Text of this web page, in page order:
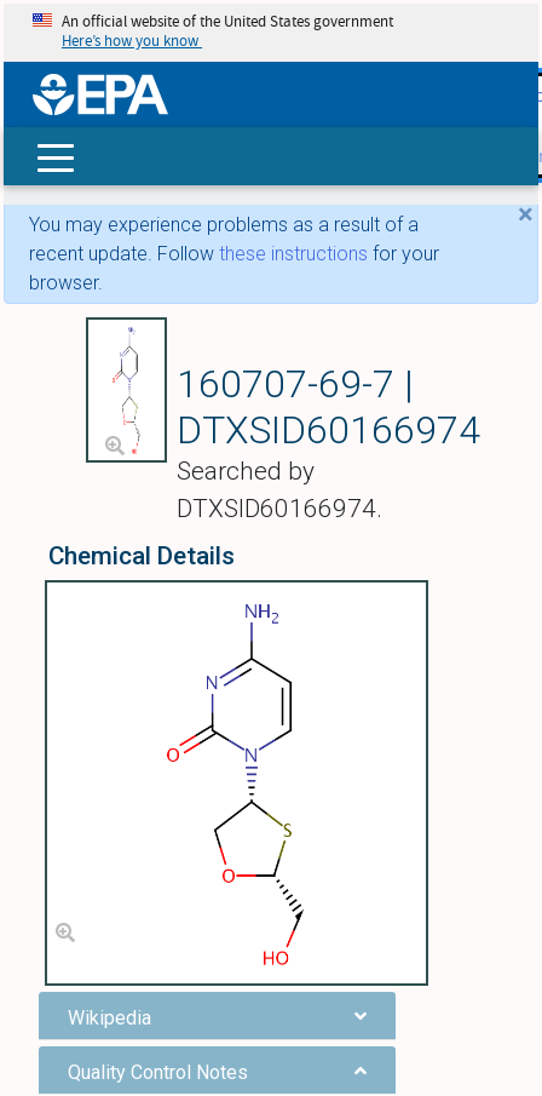
skip
An official website of the United States government
Here’s how you know
×
You may experience problems as a result of a
recent update. Follow these instructions for your
browser.
160707-69-7 |
DTXSID60166974
Searched by
DTXSID60166974.
Chemical Details
Wikipedia
Quality Control Notes